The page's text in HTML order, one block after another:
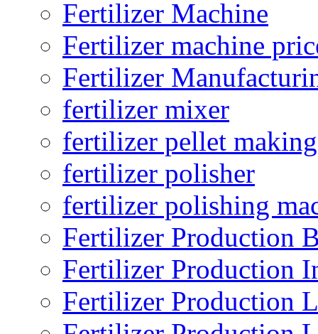
Fertilizer Machine
Fertilizer machine
Fertilizer
fertilizer mixer
fertilizer pellet making
fertilizer polisher
fertilizer polishing
Fertilizer Production
Fertilizer Production
Fertilizer Production